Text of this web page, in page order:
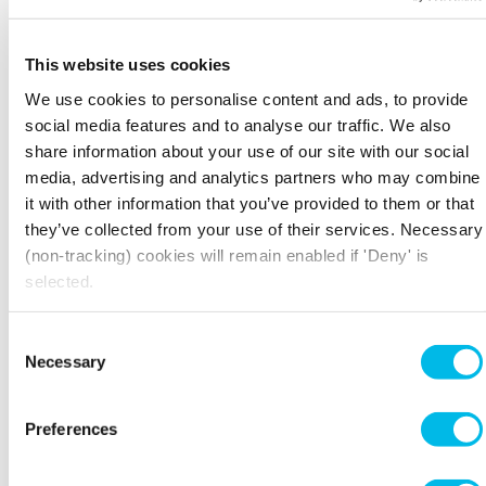
This website uses cookies
We use cookies to personalise content and ads, to provide
social media features and to analyse our traffic. We also
share information about your use of our site with our social
media, advertising and analytics partners who may combine
it with other information that you’ve provided to them or that
they’ve collected from your use of their services. Necessary
(non-tracking) cookies will remain enabled if 'Deny' is
selected.
Selection
Necessary
Preferences
together with the Executive Committee.
Trading performance
The Board regularly monitors performance to
assess whether the business model is effective in
driving enquiries, continuing to meet customer
needs and adapt to overall trends and
conditions in the London property market.
Property valuation and investment
The Board reviews and challenges the valuation
disposals.
Robust governance and risk management are